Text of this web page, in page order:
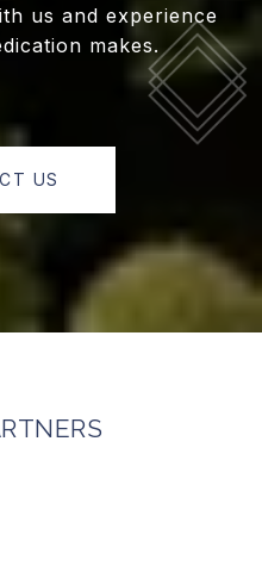
us and experience
makes.
US